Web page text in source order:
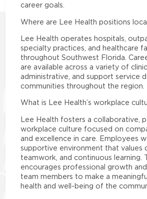
career goals.
Where are Lee Health positions
Lee Health operates hospitals,
specialty practices, and healthcare
throughout Southwest Florida.
are available across a variety of
administrative, and support service
communities throughout the region.
What is Lee Health’s workplace
Lee Health fosters a collaborative,
workplace culture focused on
and excellence in care. Employees
supportive environment that values
teamwork, and continuous learning.
encourages professional growth
team members to make a
health and well-being of the